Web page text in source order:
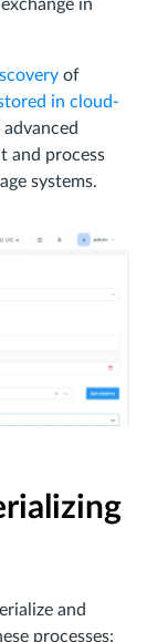
in
of
in cloud-
and process
systems.
and
processes: